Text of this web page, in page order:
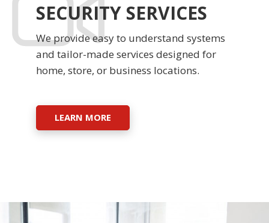
SECURITY SERVICES
We provide easy to understand systems
and tailor-made services designed for
home, store, or business locations.
LEARN MORE